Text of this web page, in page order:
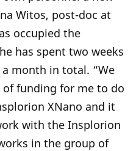
Witos, post-doc at
occupied the
has spent two weeks
month in total. “We
funding for me to do
XNano and it
with the Insplorion
in the group of